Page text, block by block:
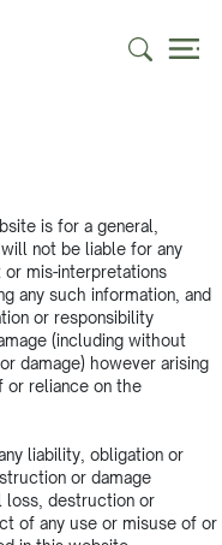
is for a general,
not be liable for any
mis-interpretations
any such information, and
or responsibility
(including without
damage) however arising
or reliance on the
liability, obligation or
or damage
loss, destruction or
of any use or misuse of or